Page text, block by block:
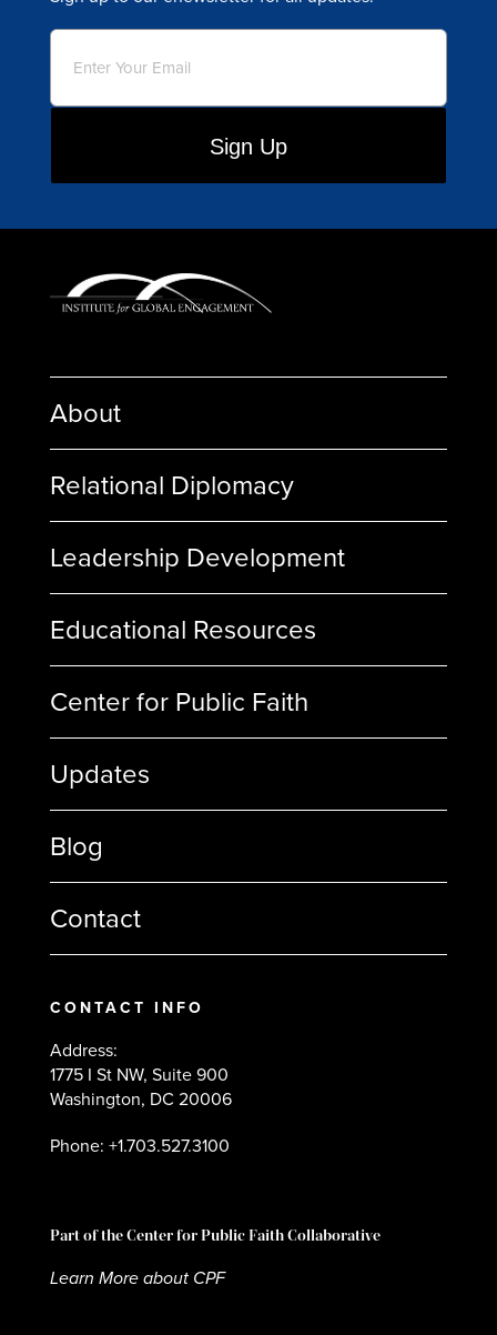
Email
About
Relational Diplomacy
Leadership Development
Educational Resources
Center for Public Faith
Updates
Blog
Contact
CONTACT INFO
Address:
1775 I St NW, Suite 900
Washington, DC 20006
Phone: +1.703.527.3100
Part of the Center for Public Faith Collaborative
Learn More about CPF